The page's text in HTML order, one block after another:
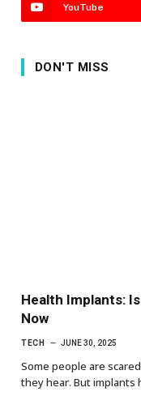
YouTube
DON'T MISS
Health Implants:
Now
TECH JUNE 30, 2025
Some people are
they hear. But implants